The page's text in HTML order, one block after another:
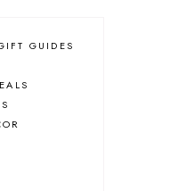
GUIDES